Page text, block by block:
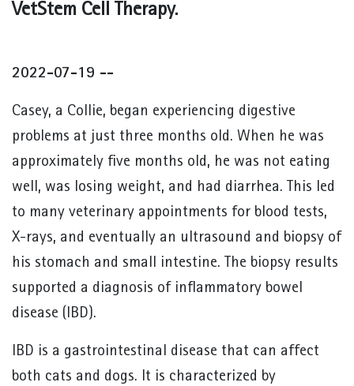
VetStem Cell Therapy.
2022-07-19 --
Casey, a Collie, began experiencing digestive
problems at just three months old. When he was
approximately five months old, he was not eating
well, was losing weight, and had diarrhea. This led
to many veterinary appointments for blood tests,
X-rays, and eventually an ultrasound and biopsy of
his stomach and small intestine. The biopsy results
supported a diagnosis of inflammatory bowel
disease (IBD).
IBD is a gastrointestinal disease that can affect
both cats and dogs. It is characterized by